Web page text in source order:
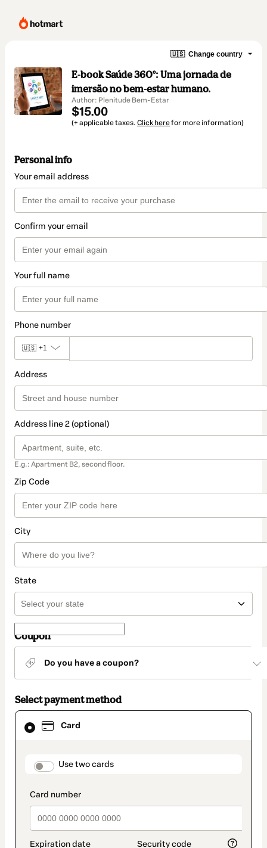
🇺🇸 Change country
E-book Saúde 360°: Uma jornada de
imersão no bem-estar humano.
Author: Plenitude Bem-Estar
$15.00
(+ applicable taxes. Click herefor more information)
Personal info
Your email address
Confirm your email
Your full name
Phone number
🇺🇸 +1
Address
Address line 2 (optional)
E.g.: Apartment B2, second floor.
Zip Code
City
State
Coupon
Do you have a coupon?
Select payment method
Card
payment_data.section_title_v2
Use two cards
Card
selected
method